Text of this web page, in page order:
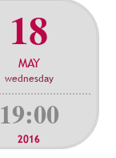
18
MAY
wednesday
19:00
2016